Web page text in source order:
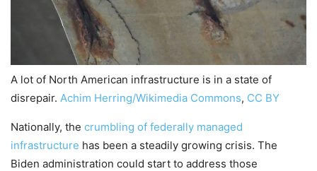
A lot of North American infrastructure is in a state of
disrepair. Achim Herring/Wikimedia Commons, CC BY
Nationally, the crumbling of federally managed
infrastructure has been a steadily growing crisis. The
Biden administration could start to address those